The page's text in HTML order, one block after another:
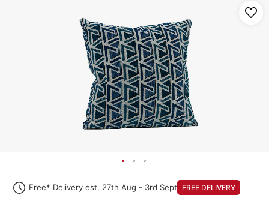
Free* Delivery est. 27th Aug - 3rd Sept FREE DELIVERY